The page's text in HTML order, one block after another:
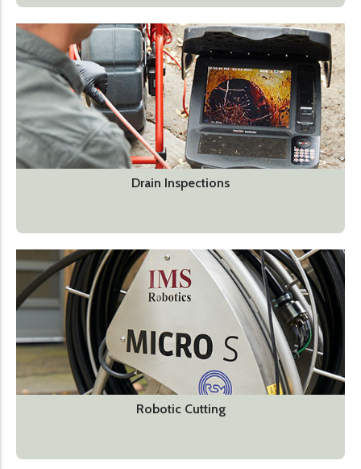
Drain Inspections
Robotic Cutting